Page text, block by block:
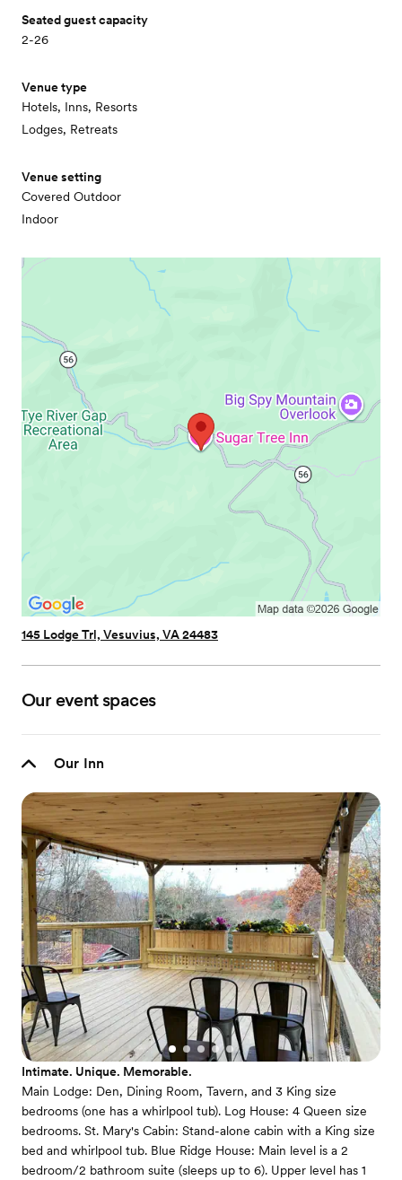
Seated guest capacity
2-26
Venue type
Hotels, Inns, Resorts
Lodges, Retreats
Venue setting
Covered Outdoor
Indoor
145 Lodge Trl, Vesuvius, VA 24483
Our event spaces
Our Inn
Intimate. Unique. Memorable.
Main Lodge: Den, Dining Room, Tavern, and 3 King size
bedrooms (one has a whirlpool tub). Log House: 4 Queen size
bedrooms. St. Mary's Cabin: Stand-alone cabin with a King size
bed and whirlpool tub. Blue Ridge House: Main level is a 2
bedroom/2 bathroom suite (sleeps up to 6). Upper level has 1